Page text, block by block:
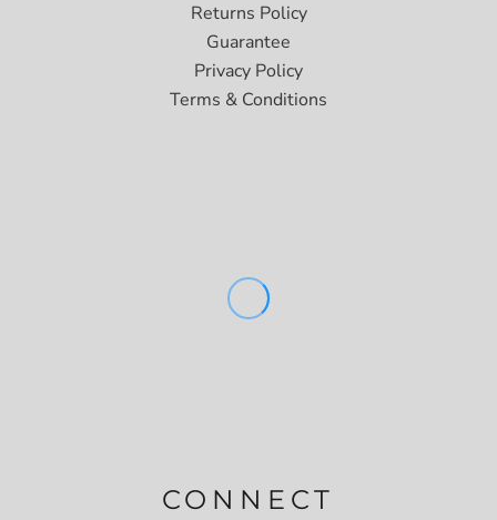
Returns Policy
Guarantee
Privacy Policy
Terms & Conditions
CONNECT